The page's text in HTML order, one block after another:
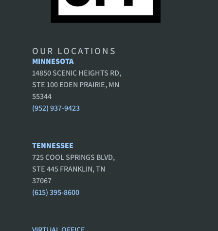
OUR LOCATIONS
MINNESOTA
14850 SCENIC HEIGHTS RD,
STE 100 EDEN PRAIRIE, MN
55344
(952) 937-9423
TENNESSEE
725 COOL SPRINGS BLVD,
STE 445 FRANKLIN, TN
37067
(615) 395-8600